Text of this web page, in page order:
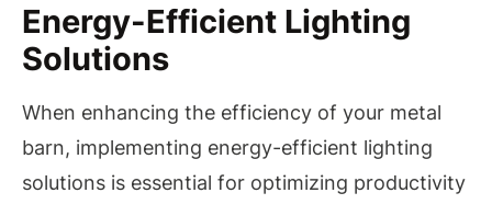
Energy-Efficient Lighting
Solutions
When enhancing the efficiency of your metal
barn, implementing energy-efficient lighting
solutions is essential for optimizing productivity